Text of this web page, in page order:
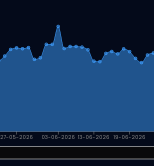
27-05-2026 03-06-2026 13-06-2026 19-06-2026